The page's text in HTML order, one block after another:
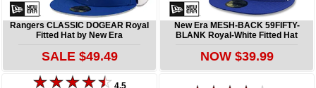
Rangers CLASSIC DOGEAR Royal
Fitted Hat by New Era
SALE $49.49
New Era MESH-BACK 59FIFTY-
BLANK Royal-White Fitted Hat
NOW $39.99
4.5